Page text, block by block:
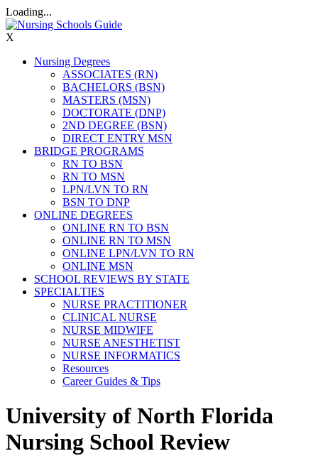
Loading...
X
Nursing Degrees
ASSOCIATES (RN)
BACHELORS (BSN)
MASTERS (MSN)
DOCTORATE (DNP)
2ND DEGREE (BSN)
DIRECT ENTRY MSN
BRIDGE PROGRAMS
RN TO BSN
RN TO MSN
LPN/LVN TO RN
BSN TO DNP
ONLINE DEGREES
ONLINE RN TO BSN
ONLINE RN TO MSN
ONLINE LPN/LVN TO RN
ONLINE MSN
SCHOOL REVIEWS BY STATE
SPECIALTIES
NURSE PRACTITIONER
CLINICAL NURSE
NURSE MIDWIFE
NURSE ANESTHETIST
NURSE INFORMATICS
Resources
Career Guides & Tips
University of North Florida
Nursing School Review